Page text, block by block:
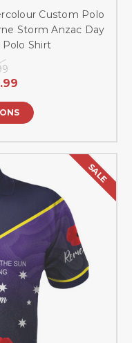
Custom Polo
Storm Anzac Day
Shirt
SALE